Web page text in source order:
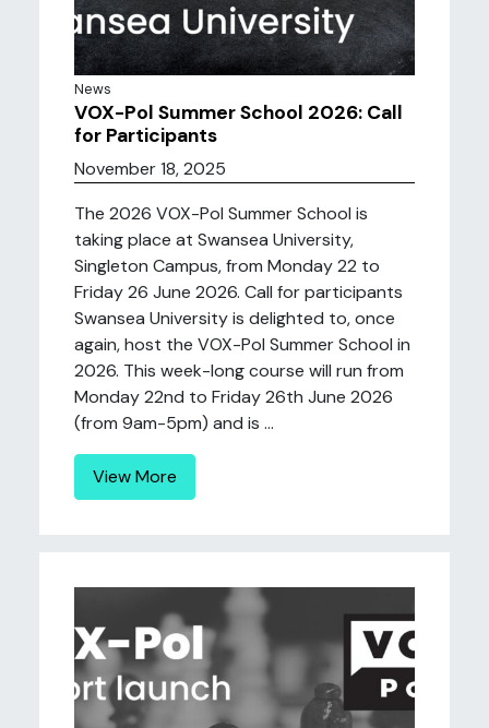
News
VOX-Pol Summer School 2026: Call
for Participants
November 18, 2025
The 2026 VOX-Pol Summer School is
taking place at Swansea University,
Singleton Campus, from Monday 22 to
Friday 26 June 2026. Call for participants
Swansea University is delighted to, once
again, host the VOX-Pol Summer School in
2026. This week-long course will run from
Monday 22nd to Friday 26th June 2026
(from 9am-5pm) and is ...
View More